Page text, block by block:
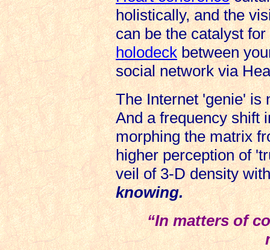
holistically, and the
can be the catalyst
holodeckbetween
social network via
The Internet 'genie' is
And a frequency shift
morphing the matrix
higher perception of
veil of 3-D density
knowing.
“In matters of